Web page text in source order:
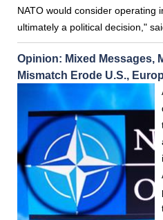
NATO would consider operating
ultimately a political decision,"
Opinion: Mixed Messages,
Mismatch Erode U.S.,